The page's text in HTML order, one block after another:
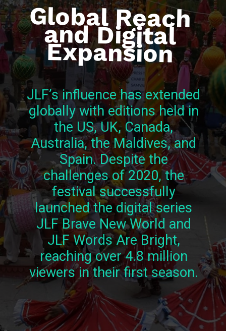
Global Reach
and Digital
Expansion
JLF’s influence has extended
globally with editions held in
the US, UK, Canada,
Australia, the Maldives, and
Spain. Despite the
challenges of 2020, the
festival successfully
launched the digital series
JLF Brave New World and
JLF Words Are Bright,
reaching over 4.8 million
viewers in their first season.